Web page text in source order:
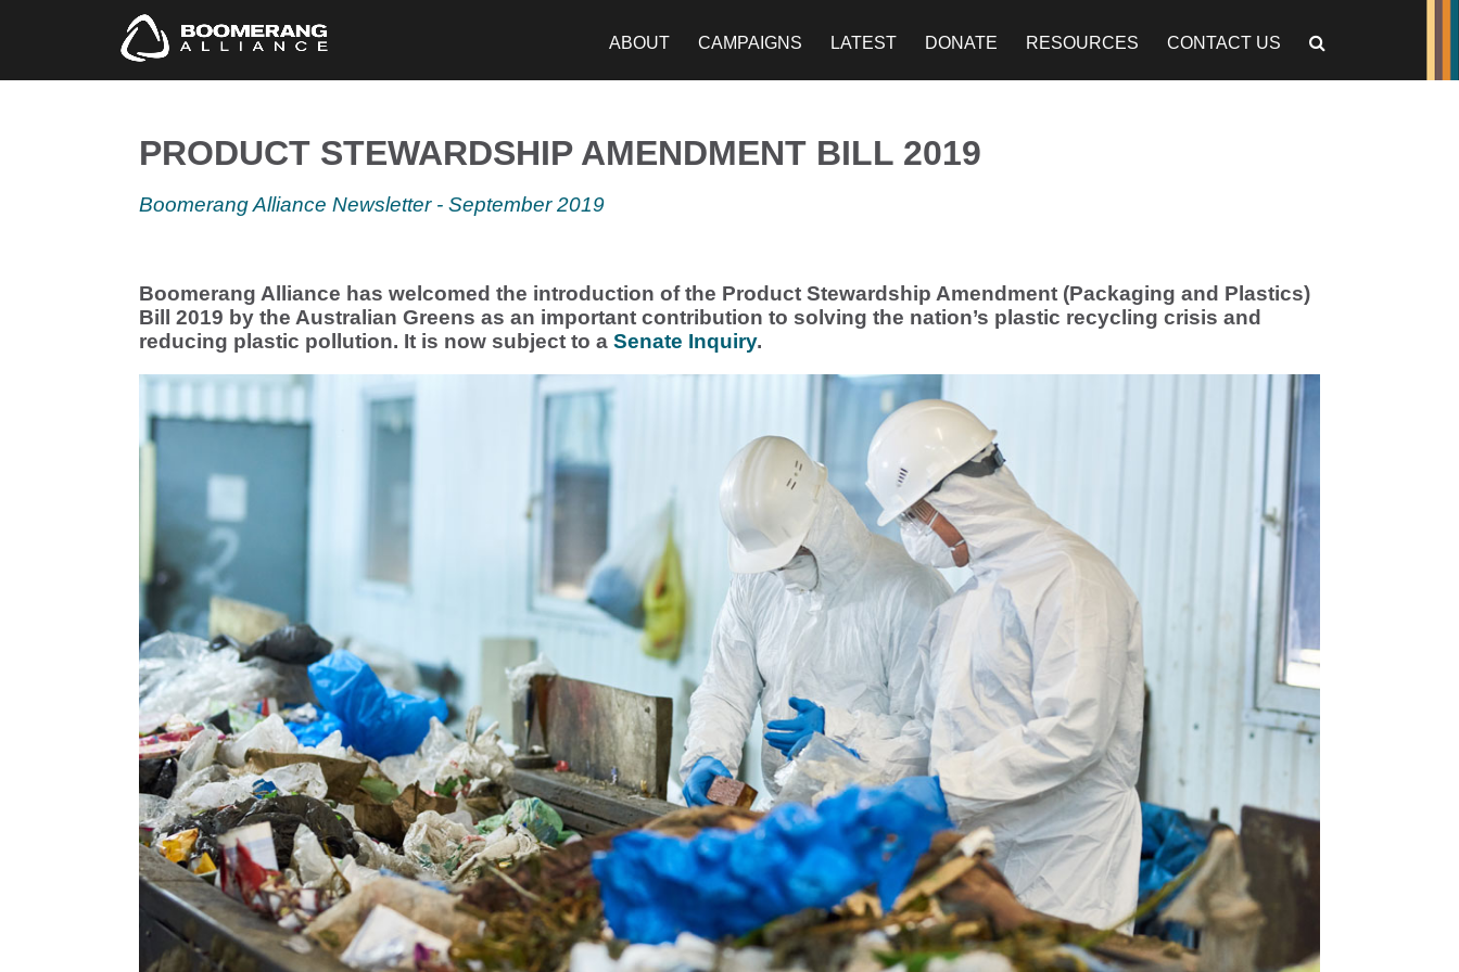
ABOUT CAMPAIGNS LATEST DONATE RESOURCES CONTACT US
PRODUCT STEWARDSHIP AMENDMENT BILL 2019
BoomerangAlliance Newsletter - September 2019
Boomerang Alliance has welcomed the introduction of the Product Stewardship Amendment (Packaging and Plastics)
Bill 2019 by the Australian Greens as an important contribution to solving the nation’s plastic recycling crisis and
reducing plastic pollution. It is now subject to a Senate Inquiry.